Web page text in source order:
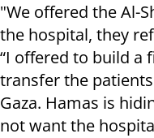
"We offered the Al-
the hospital, they
“I offered to build a
transfer the
Gaza. Hamas is
not want the